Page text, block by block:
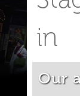
Cookie
in
Our